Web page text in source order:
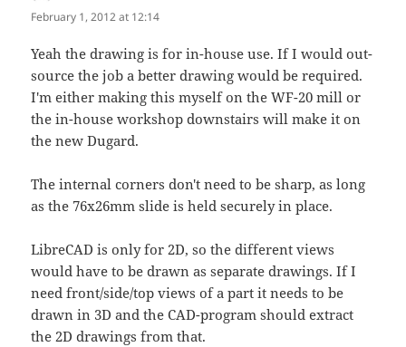
February 1, 2012 at 12:14
Yeah the drawing is for in-house use. If I would out-
source the job a better drawing would be required.
I'm either making this myself on the WF-20 mill or
the in-house workshop downstairs will make it on
the new Dugard.
The internal corners don't need to be sharp, as long
as the 76x26mm slide is held securely in place.
LibreCAD is only for 2D, so the different views
would have to be drawn as separate drawings. If I
need front/side/top views of a part it needs to be
drawn in 3D and the CAD-program should extract
the 2D drawings from that.